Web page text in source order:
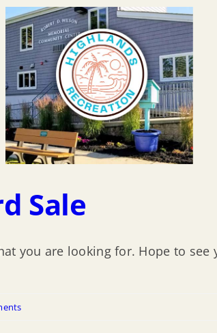
Sale
you are looking for. Hope to see